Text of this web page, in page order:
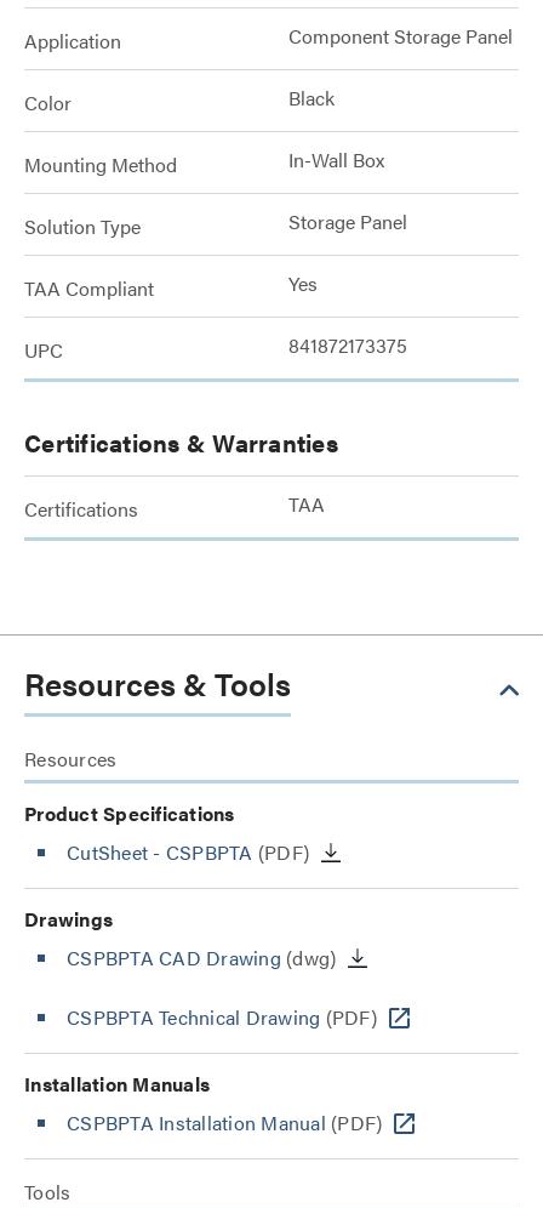
Application Component Storage Panel
Color Black
Mounting Method In-Wall Box
Solution Type Storage Panel
TAA Compliant Yes
UPC 841872173375
Certifications & Warranties
Certifications TAA
Resources & Tools
Resources
Product Specifications
CutSheet - CSPBPTA (PDF)
Drawings
CSPBPTA CAD Drawing (dwg)
CSPBPTA Technical Drawing (PDF)
Installation Manuals
CSPBPTA Installation Manual (PDF)
Tools